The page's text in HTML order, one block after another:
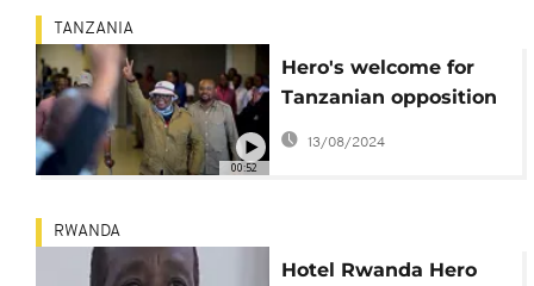
00:52
TANZANIA
Hero's welcome for
Tanzanian opposition
leader
13/08/2024
RWANDA
Hotel Rwanda Hero